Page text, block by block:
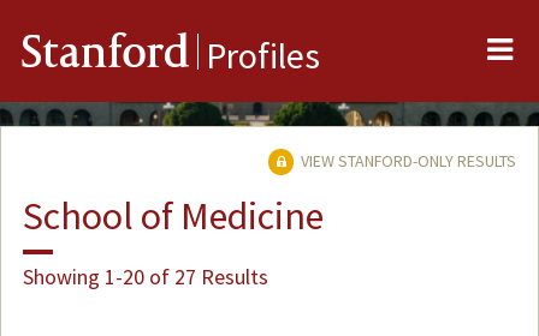
Stanford Profiles
VIEW STANFORD-ONLY RESULTS
School of Medicine
Showing 1-20 of 27 Results